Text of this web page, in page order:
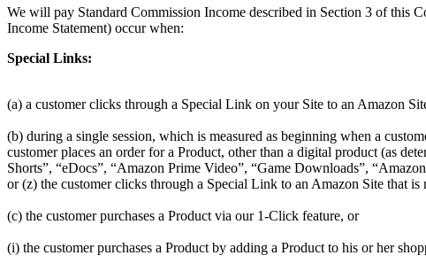
We will pay Standard Commission Income described in Section 3 of this
Income Statement) occur when:
Special Links:
(a) a customer clicks through a Special Link on your Site to an Amazon
(b) during a single session, which is measured as beginning when a
customer places an order for a Product, other than a digital product (as
Shorts”, “eDocs”, “Amazon Prime Video”, “Game Downloads”,
or (z) the customer clicks through a Special Link to an Amazon Site that
(c) the customer purchases a Product via our 1-Click feature, or
(i) the customer purchases a Product by adding a Product to his or her